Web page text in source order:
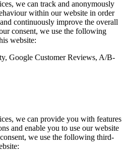
we can track and anonymously
within our website in order
continuously improve the overall
consent, we use the following
website:
Google Customer Reviews, A/B-
we can provide you with features
and enable you to use our website
we use the following third-